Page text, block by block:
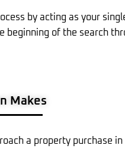
by acting as your
beginning of the search
Makes
a property purchase in